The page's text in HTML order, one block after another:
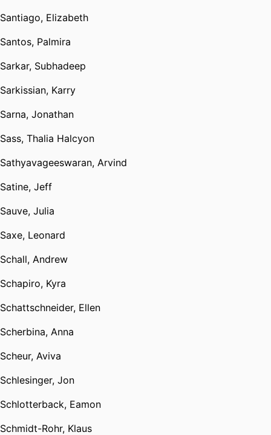
Santiago, Elizabeth
Santos, Palmira
Sarkar, Subhadeep
Sarkissian, Karry
Sarna, Jonathan
Sass, Thalia Halcyon
Sathyavageeswaran, Arvind
Satine, Jeff
Sauve, Julia
Saxe, Leonard
Schall, Andrew
Schapiro, Kyra
Schattschneider, Ellen
Scherbina, Anna
Scheur, Aviva
Schlesinger, Jon
Schlotterback, Eamon
Schmidt-Rohr, Klaus